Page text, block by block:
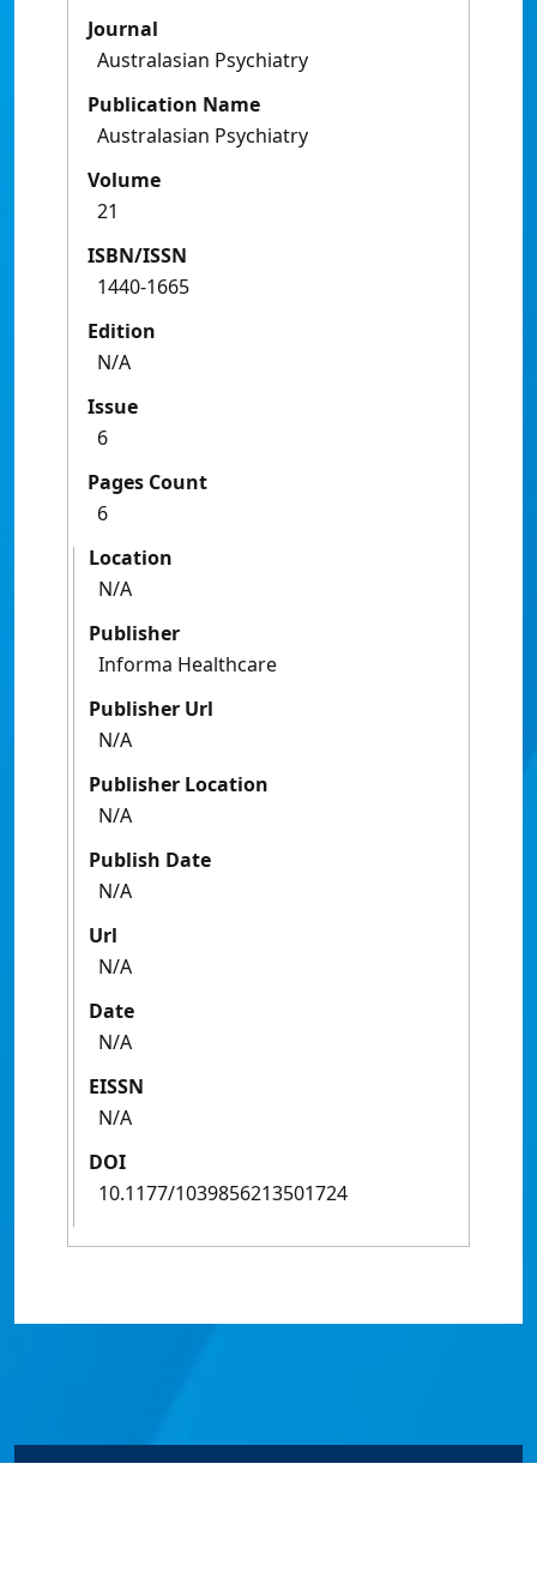
Journal
Australasian Psychiatry
Publication Name
Australasian Psychiatry
Volume
21
ISBN/ISSN
1440-1665
Edition
N/A
Issue
6
Pages Count
6
Location
N/A
Publisher
Informa Healthcare
Publisher Url
N/A
Publisher Location
N/A
Publish Date
N/A
Url
N/A
Date
N/A
EISSN
N/A
DOI
10.1177/1039856213501724